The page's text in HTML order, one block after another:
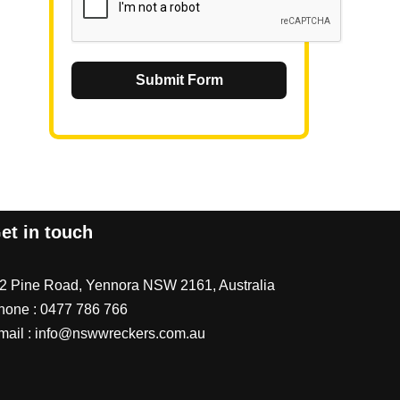
Submit Form
in touch
Pine Road, Yennora NSW 2161, Australia
: 0477 786 766
: info@nswwreckers.com.au